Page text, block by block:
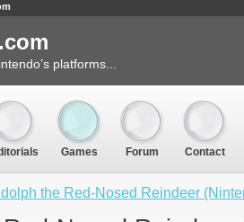
the Red-Nosed Reindeer
platforms...
Games Forum Contact